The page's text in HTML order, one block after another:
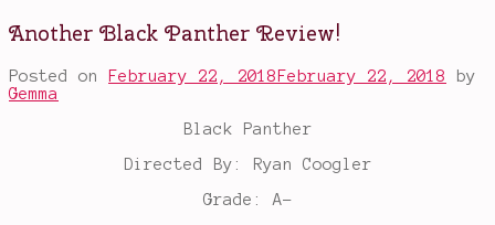
Another Black Panther Review!
Posted on February 22, 2018 February 22, 2018
by
Gemma
Black Panther
Directed By: Ryan Coogler
Grade: A-